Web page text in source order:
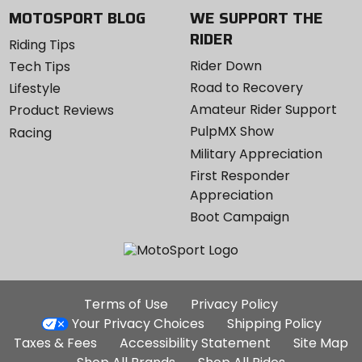
MOTOSPORT BLOG
Riding Tips
Tech Tips
Lifestyle
Product Reviews
Racing
WE SUPPORT THE
RIDER
Rider Down
Road to Recovery
Amateur Rider Support
PulpMX Show
Military Appreciation
First Responder
Appreciation
Boot Campaign
Additional
Site
Links
Terms of Use
Privacy Policy
Your Privacy Choices
Shipping Policy
Taxes & Fees
Accessibility Statement
Site Map